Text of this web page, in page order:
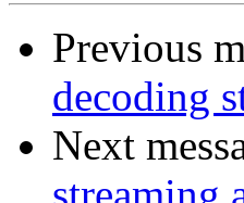
Previous
decoding
Next